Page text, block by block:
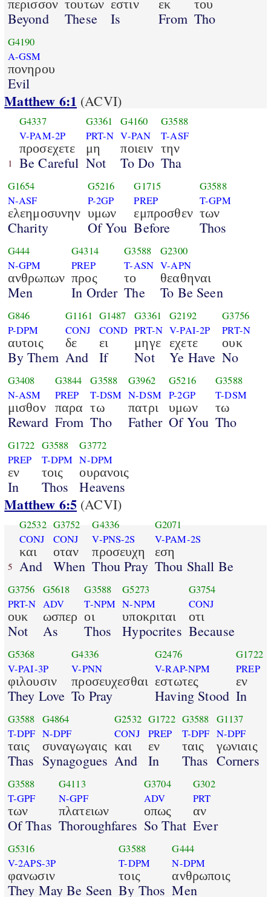
περισσον
Beyond
τουτων
These
εστιν
Is
εκ
From
του
Tho
G4190
A-GSM
πονηρου
Evil
Matthew 6:1 (ACVI)
1
G4337
V-PAM-2P
προσεχετε
Be Careful
G3361
PRT-N
μη
Not
G4160
V-PAN
ποιειν
To Do
G3588
T-ASF
την
Tha
G1654
N-ASF
ελεημοσυνην
Charity
G5216
P-2GP
υμων
Of You
G1715
PREP
εμπροσθεν
Before
G3588
T-GPM
των
Thos
G444
N-GPM
ανθρωπων
Men
G4314
PREP
προς
In Order
G3588
T-ASN
το
The
G2300
V-APN
θεαθηναι
To Be Seen
G846
P-DPM
αυτοις
By Them
G1161
CONJ
δε
And
G1487
COND
ει
If
G3361
PRT-N
μηγε
Not
G2192
V-PAI-2P
εχετε
Ye Have
G3756
PRT-N
ουκ
No
G3408
N-ASM
μισθον
Reward
G3844
PREP
παρα
From
G3588
T-DSM
τω
Tho
G3962
N-DSM
πατρι
Father
G5216
P-2GP
υμων
Of You
G3588
T-DSM
τω
Tho
G1722
PREP
εν
In
G3588
T-DPM
τοις
Thos
G3772
N-DPM
ουρανοις
Heavens
Matthew 6:5 (ACVI)
5
G2532
CONJ
και
And
G3752
CONJ
οταν
When
G4336
V-PNS-2S
προσευχη
Thou Pray
G2071
V-PAM-2S
εση
Thou Shall Be
G3756
PRT-N
ουκ
Not
G5618
ADV
ωσπερ
As
G3588
T-NPM
οι
Thos
G5273
N-NPM
υποκριται
Hypocrites
G3754
CONJ
οτι
Because
G5368
V-PAI-3P
φιλουσιν
They Love
G4336
V-PNN
προσευχεσθαι
To Pray
G2476
V-RAP-NPM
εστωτες
Having Stood
G1722
PREP
εν
In
G3588
T-DPF
ταις
Thas
G4864
N-DPF
συναγωγαις
Synagogues
G2532
CONJ
και
And
G1722
PREP
εν
In
G3588
T-DPF
ταις
Thas
G1137
N-DPF
γωνιαις
Corners
G3588
T-GPF
των
Of Thas
G4113
N-GPF
πλατειων
Thoroughfares
G3704
ADV
οπως
So That
G302
PRT
αν
Ever
G5316
V-2APS-3P
φανωσιν
They May Be Seen
G3588
T-DPM
τοις
By Thos
G444
N-DPM
ανθρωποις
Men